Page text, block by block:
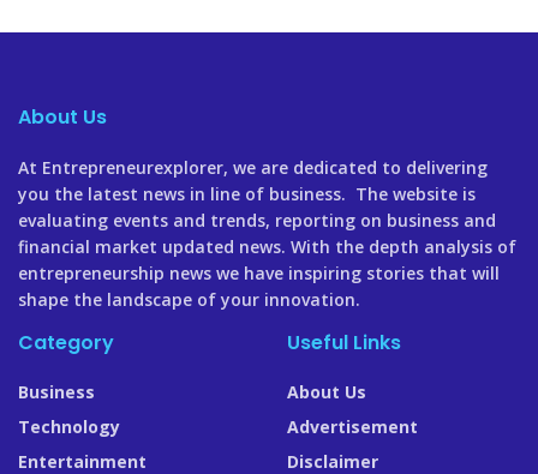
About Us
At Entrepreneurexplorer, we are dedicated to delivering
you the latest news in line of business. The website is
evaluating events and trends, reporting on business and
financial market updated news. With the depth analysis of
entrepreneurship news we have inspiring stories that will
shape the landscape of your innovation.
Category
Business
Technology
Entertainment
Useful Links
About Us
Advertisement
Disclaimer